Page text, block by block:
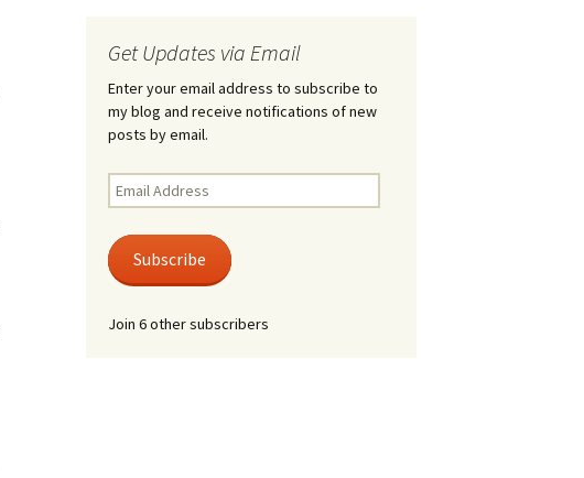
Get Updates via Email
Enter your email address to subscribe to
my blog and receive notifications of new
posts by email.
Email
Address
Subscribe
Join 6 other subscribers